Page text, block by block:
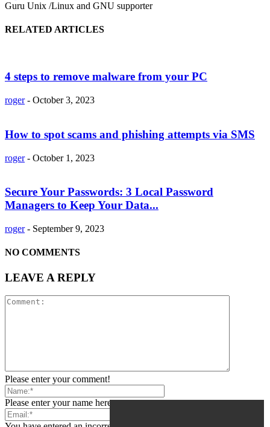
Guru Unix /Linux and GNU supporter
RELATED ARTICLES
4 steps to remove malware from your PC
roger - October 3, 2023
How to spot scams and phishing attempts via SMS
roger - October 1, 2023
Secure Your Passwords: 3 Local Password
Managers to Keep Your Data...
roger - September 9, 2023
NO COMMENTS
LEAVE A REPLY
Please enter your comment!
Please enter your name here